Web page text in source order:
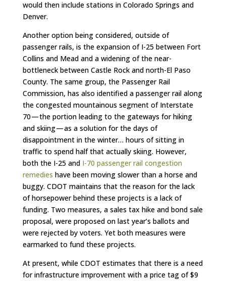
would then include stations in Colorado Springs and
Denver.
Another option being considered, outside of
passenger rails, is the expansion of I-25 between Fort
Collins and Mead and a widening of the near-
bottleneck between Castle Rock and north-El Paso
County. The same group, the Passenger Rail
Commission, has also identified a passenger rail along
the congested mountainous segment of Interstate
70 — the portion leading to the gateways for hiking
and skiing — as a solution for the days of
disappointment in the winter… hours of sitting in
traffic to spend half that actually skiing. However,
both the I-25 and I-70 passenger rail congestion
remedies have been moving slower than a horse and
buggy. CDOT maintains that the reason for the lack
of horsepower behind these projects is a lack of
funding. Two measures, a sales tax hike and bond sale
proposal, were proposed on last year’s ballots and
were rejected by voters. Yet both measures were
earmarked to fund these projects.
At present, while CDOT estimates that there is a need
for infrastructure improvement with a price tag of $9